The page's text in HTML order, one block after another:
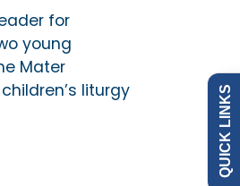
for
young
Mater
liturgy
QUICK LINKS
News